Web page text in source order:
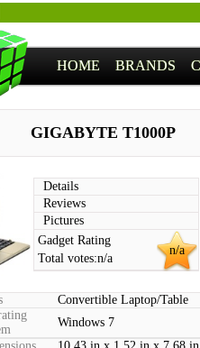
HOME BRANDS
GIGABYTE T1000P
Details
Reviews
Pictures
n/a
Gadget Rating
Total votes:n/a
Convertible Laptop/Table
Windows 7